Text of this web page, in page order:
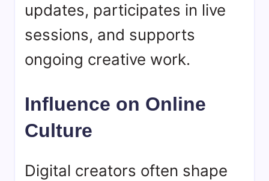
updates, participates in live
sessions, and supports
ongoing creative work.
Influence on Online
Culture
Digital creators often shape